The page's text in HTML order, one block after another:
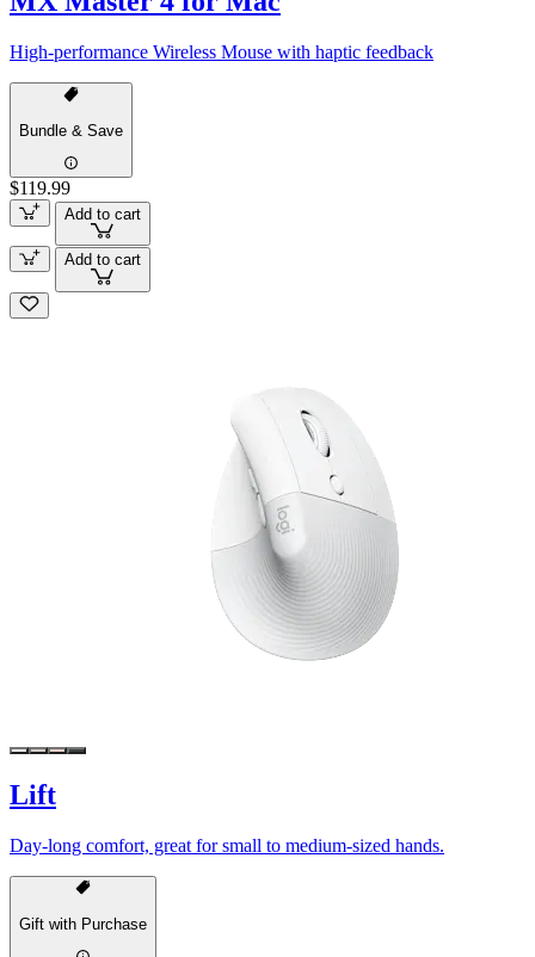
High-performance Wireless Mouse with haptic feedback
Bundle & Save
$119.99
Add to cart
Add to cart
Lift
Day-long comfort, great for small to medium-sized hands.
Gift with Purchase